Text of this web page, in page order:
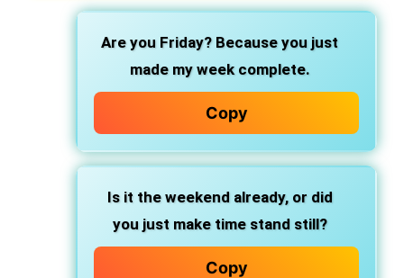
Are you Friday? Because you just
made my week complete.
Copy
Is it the weekend already, or did
you just make time stand still?
Copy